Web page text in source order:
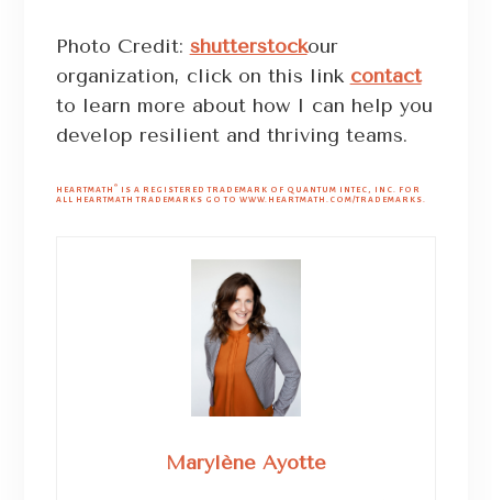
Photo Credit: shutterstockour
organization, click on this link contact
to learn more about how I can help you
develop resilient and thriving teams.
HEARTMATH ®
IS A REGISTERED TRADEMARK OF QUANTUM INTEC, INC. FOR
ALL HEARTMATH TRADEMARKS GO TO WWW.HEARTMATH.COM/TRADEMARKS.
Marylène Ayotte